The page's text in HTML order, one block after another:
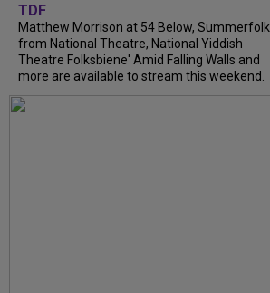
TDF
Matthew Morrison at 54 Below, Summerfolk
from National Theatre, National Yiddish
Theatre Folksbiene' Amid Falling Walls and
more are available to stream this weekend.